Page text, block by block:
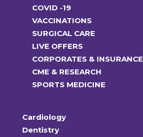
COVID -19
VACCINATIONS
SURGICAL CARE
LIVE OFFERS
CORPORATES & INSURANCE
CME & RESEARCH
SPORTS MEDICINE
Cardiology
Dentistry